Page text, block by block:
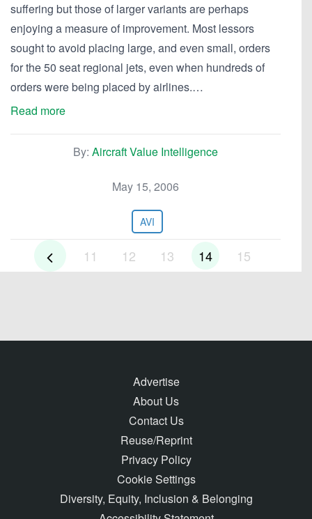
suffering but those of larger variants are perhaps
enjoying a measure of improvement. Most lessors
sought to avoid placing large, and even small, orders
for the 50 seat regional jets, even when hundreds of
orders were being placed by airlines.…
Read more
By: Aircraft Value Intelligence
May 15, 2006
AVI
11 12 13 14 15
Advertise
About Us
Contact Us
Reuse/Reprint
Privacy Policy
Cookie Settings
Diversity, Equity, Inclusion & Belonging